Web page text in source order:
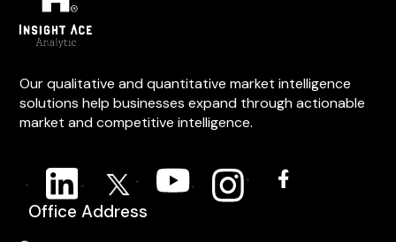
Our qualitative and quantitative market intelligence
solutions help businesses expand through actionable
market and competitive intelligence.
Office Address